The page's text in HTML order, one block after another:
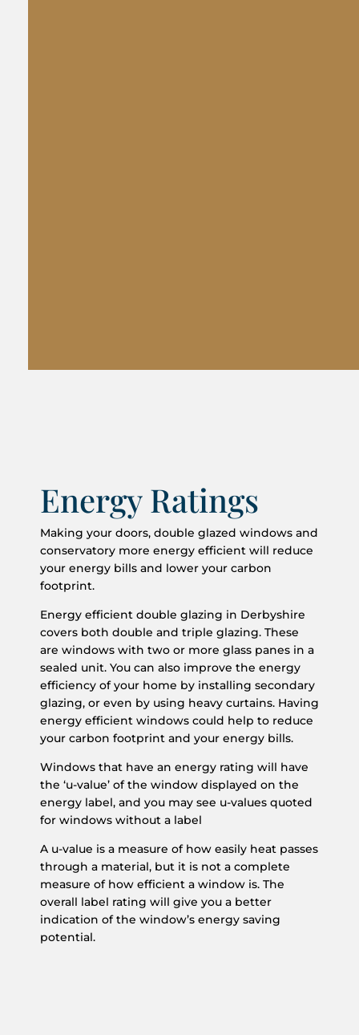
Energy Ratings
Making your doors, double glazed windows and
conservatory more energy efficient will reduce
your energy bills and lower your carbon
footprint.
Energy efficient double glazing in Derbyshire
covers both double and triple glazing. These
are windows with two or more glass panes in a
sealed unit. You can also improve the energy
efficiency of your home by installing secondary
glazing, or even by using heavy curtains. Having
energy efficient windows could help to reduce
your carbon footprint and your energy bills.
Windows that have an energy rating will have
the ‘u-value’ of the window displayed on the
energy label, and you may see u-values quoted
for windows without a label
A u-value is a measure of how easily heat passes
through a material, but it is not a complete
measure of how efficient a window is. The
overall label rating will give you a better
indication of the window’s energy saving
potential.